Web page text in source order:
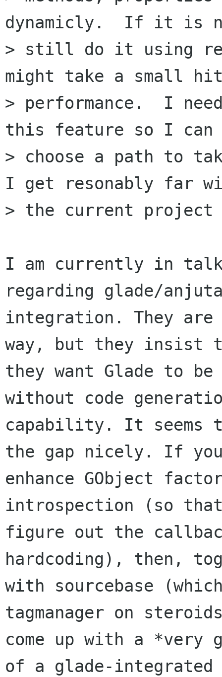
dynamicly.  If it is
> still do it using
might take a small
> performance.  I
this feature so I can
> choose a path to
I get resonably far
> the current project
I am currently in talk
regarding glade/
integration. They
way, but they insist
they want Glade to
without code
capability. It seems
the gap nicely. If
enhance GObject
introspection (so that
figure out the
hardcoding), then,
with sourcebase
tagmanager on
come up with a *very
of a glade-integrated